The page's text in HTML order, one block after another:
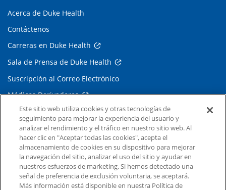
Acerca de Duke Health
Contáctenos
Carreras en Duke Health
Sala de Prensa de Duke Health
Suscripción al Correo Electrónico
Médicos Derivadores
Enlaces relacionados
Duke Cancer Institute
Duke Children's
Duke School of Medicine
Este sitio web utiliza cookies y otras tecnologías de
seguimiento para mejorar la experiencia del usuario y
analizar el rendimiento y el tráfico en nuestro sitio web. Al
hacer clic en "Aceptar todas las cookies", acepta el
almacenamiento de cookies en su dispositivo para mejorar
la navegación del sitio, analizar el uso del sitio y ayudar en
nuestros esfuerzos de marketing. Si hemos detectado una
señal de preferencia de exclusión voluntaria, se aceptará.
Más información está disponible en nuestra Política de